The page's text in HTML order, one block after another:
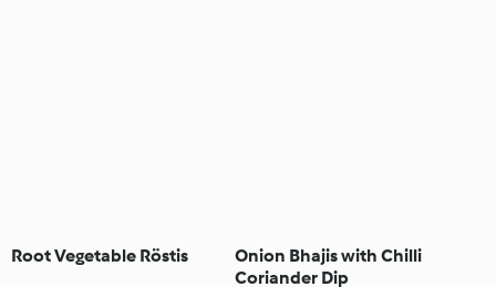
Root Vegetable Röstis
Onion Bhajis with Chilli
Coriander Dip